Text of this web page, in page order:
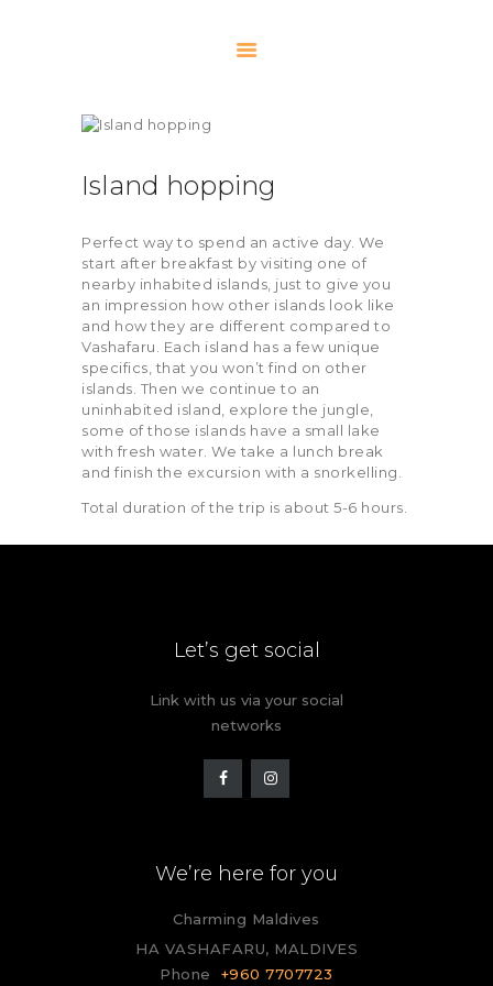
ACTIVITIES
OUR TEAM
RETREATS
SCUBA
FAQ
CONTACT US
Island hopping
Perfect way to spend an active day. We
start after breakfast by visiting one of
nearby inhabited islands, just to give you
an impression how other islands look like
and how they are different compared to
Vashafaru. Each island has a few unique
specifics, that you won’t find on other
islands. Then we continue to an
uninhabited island, explore the jungle,
some of those islands have a small lake
with fresh water. We take a lunch break
and finish the excursion with a snorkelling.
Total duration of the trip is about 5-6 hours.
Let’s get social
Link with us via your social
networks
We’re here for you
Charming Maldives
HA VASHAFARU, MALDIVES
Phone +960 7707723